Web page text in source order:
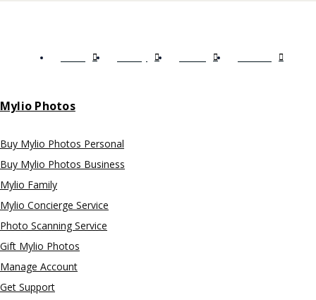
Mylio Photos
Buy Mylio Photos Personal
Buy Mylio Photos Business
Mylio Family
Mylio Concierge Service
Photo Scanning Service
Gift Mylio Photos
Manage Account
Get Support